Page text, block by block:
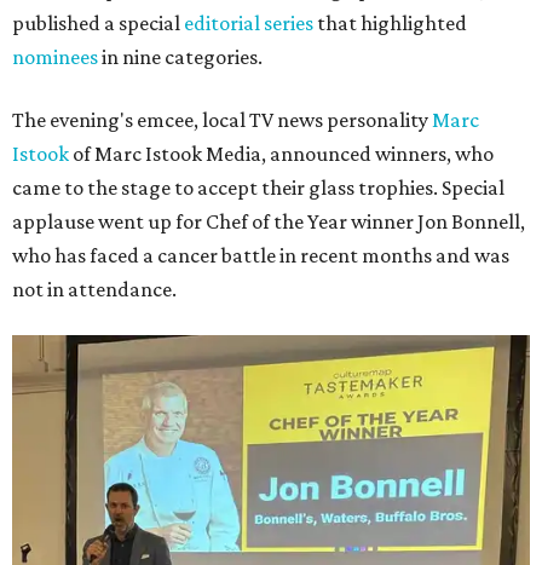
published a special editorial series that highlighted
nomineesin nine categories.
The evening's emcee, local TV news personalityMarc
Istook of Marc Istook Media, announced winners, who
came to the stage to accept their glass trophies. Special
applause went up for Chef of the Year winner Jon Bonnell,
who has faced a cancer battle in recent months and was
not in attendance.